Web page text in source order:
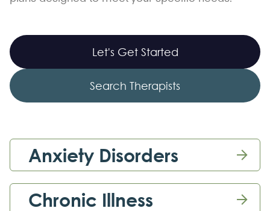
Let's Get Started
Search Therapists
Anxiety Disorders 
Chronic Illness 